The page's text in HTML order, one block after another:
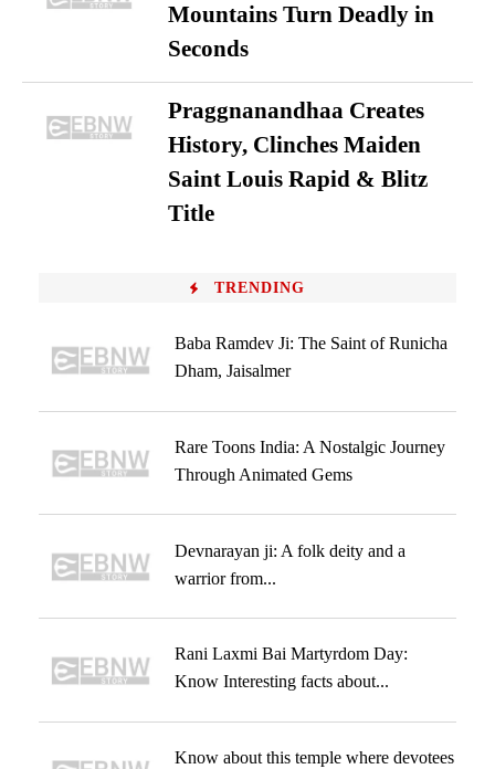
Mountains Turn Deadly in
Seconds
Praggnanandhaa Creates
History, Clinches Maiden
Saint Louis Rapid & Blitz
Title
TRENDING
Baba Ramdev Ji: The Saint of Runicha
Dham, Jaisalmer
Rare Toons India: A Nostalgic Journey
Through Animated Gems
Devnarayan ji: A folk deity and a
warrior from...
Rani Laxmi Bai Martyrdom Day:
Know Interesting facts about...
Know about this temple where devotees